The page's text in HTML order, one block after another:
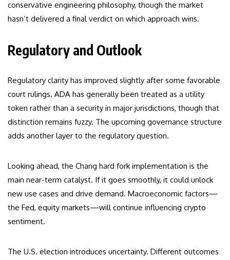
conservative engineering philosophy, though the market
hasn’t delivered a final verdict on which approach wins.
Regulatory and Outlook
Regulatory clarity has improved slightly after some favorable
court rulings. ADA has generally been treated as a utility
token rather than a security in major jurisdictions, though that
distinction remains fuzzy. The upcoming governance structure
adds another layer to the regulatory question.
Looking ahead, the Chang hard fork implementation is the
main near-term catalyst. If it goes smoothly, it could unlock
new use cases and drive demand. Macroeconomic factors—
the Fed, equity markets—will continue influencing crypto
sentiment.
The U.S. election introduces uncertainty. Different outcomes